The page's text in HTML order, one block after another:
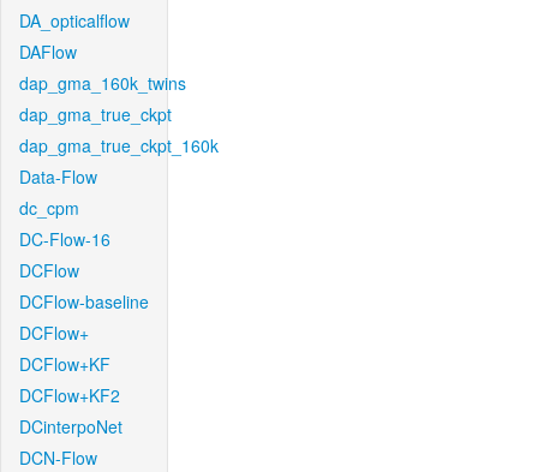
DA_opticalflow
DAFlow
dap_gma_160k_twins
dap_gma_true_ckpt
dap_gma_true_ckpt_160k
Data-Flow
dc_cpm
DC-Flow-16
DCFlow
DCFlow-baseline
DCFlow+
DCFlow+KF
DCFlow+KF2
DCinterpoNet
DCN-Flow